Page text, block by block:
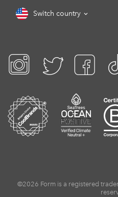
Switch country
©2026 Form is a registered